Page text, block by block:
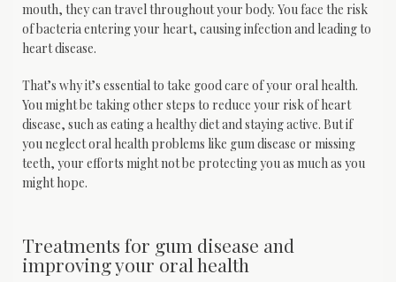
mouth, they can travel throughout your body. You face the risk
of bacteria entering your heart, causing infection and leading to
heart disease.
That’s why it’s essential to take good care of your oral health.
You might be taking other steps to reduce your risk of heart
disease, such as eating a healthy diet and staying active. But if
you neglect oral health problems like gum disease or missing
teeth, your efforts might not be protecting you as much as you
might hope.
Treatments for gum disease and
improving your oral health